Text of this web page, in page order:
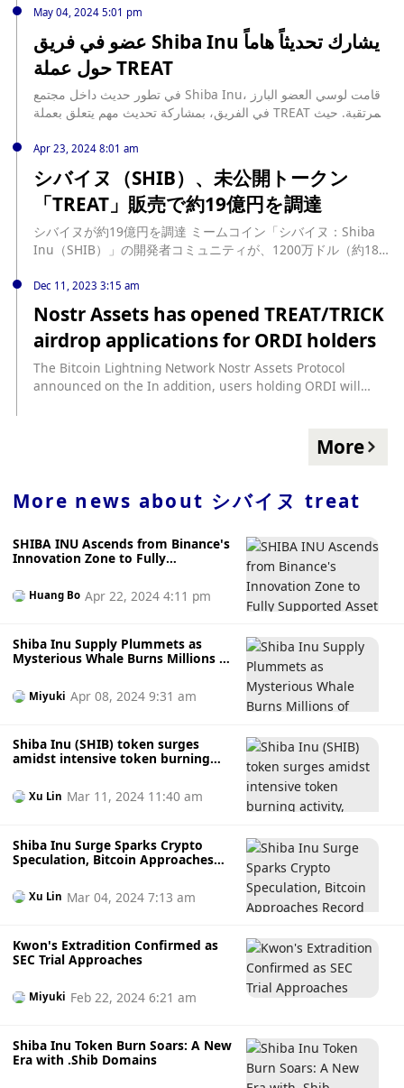
projects from fake ones. Lucie had previously dispelled
rumors about the launch of the TREAT token, stating that
despite contrary reports, TREAT has not yet been officially
released. As the number of impostors increases, Lucie has
reiterated this warning, urging the community to rely only
on updates from the official Treat X account. As the Shiba
Inu ecosystem continues to grow, community members are
warning that the TREAT token has not been launched
serves as a crucial reminder to rely on official sources and
remain cautious of potential scams. Community members
are also advised to be wary of sharing personal information
or connecting wallets to suspicious websites. The team's
efforts to communicate and educate the SHIB community
are crucial in ensuring that the launch of TREAT, when it
happens, will be successful and free from the influence of
by Lucie. This clarification is crucial in the face of
widespread speculation and misinformation about the
token’s release. The Shiba Inu team's approach to the
release of TREAT suggests a careful strategy. The team is
focused on ensuring that the token is fully functional and
ready to meet the community's needs before its official
commitment to quality and stability over rushed releases.
Grok's recent revelation serves as a critical reminder of the
importance of verifying information through official
channels. As the Shiba Inu community eagerly awaits
further updates on TREAT, this clarification helps keep
members well-informed and protected from potential
scams. While the TREAT token has not yet been launched,
within the community. The Shiba Inu team remains
committed to introducing new features and enhancements
to its ecosystem, with the TREAT token expected to play a
significant role in this ongoing development. Community
members are encouraged to stay informed as the team
progresses towards the token's official launch.
addition to the Shiba Inu ecosystem, has been a topic of
great interest and excitement among the Shiba Inu
community. Its potential to introduce new utility within the
ecosystem has attracted considerable attention from
community members keen to be part of its launch.
However, there has been increasing speculation and
uncertainty about the status of the TREAT token. To
clarification. In a recent post, she emphasized that the
official TREAT token for Shiba Inu has not yet been
launched. She also debunked misinformation spread by
some journalists claiming that the TREAT token was
released in 2023, stating this was incorrect and advised
checking the main website and Discord for accurate
for the community to always rely on official sources for
forward to further updates and announcements about the
TREAT token's release, the exact timing of which remains
unknown. While some may question the reasons for the
TREAT delay, it is not unusual for cryptocurrency projects to
take additional time to ensure that all aspects of a new
standards. The Shiba Inu team's careful approach
awaits as the Shiba Inu team continues to work on the
new chapter for Shiba Inu, potentially leading to innovative
use cases and strengthening the token's market position.
May 04, 2024 5:01 pm
عضو في فريق Shiba Inu يشارك تحديثاً هاماً
حول عملة TREAT
في تطور حديث داخل مجتمع Shiba Inu، قامت لوسي العضو البارز
في الفريق، بمشاركة تحديث مهم يتعلق بعملة TREAT المرتقبة. حيث
وإثارة كبيرة بين عشاق التشفير. ويما أنها ستقدم فوائد جديدة ضمن
المنظومة، فقد جذبت عملة TREAT اهتماماً كبيراً من أفراد المجتمع،
الذين يتطلعون … source:
https://btcacademy.online/%d8%aa%d8%ad%d8%af%d9%8a
%d8%b9%d9%85%d9%84%d8%a9-treat/
Apr 23, 2024 8:01 am
シバイヌ（SHIB）、未公開トークン
「TREAT」販売で約19億円を調達
シバイヌが約19億円を調達 ミームコイン「シバイヌ：Shiba
Inu（SHIB）」の開発者コミュニティが、1200万ドル（約18.6
達先は、米国以外のベンチャ […] source:
https://www.neweconomy.jp/posts/385579
Dec 11, 2023 3:15 am
Nostr Assets has opened TREAT/TRICK
airdrop applications for ORDI holders
The Bitcoin Lightning Network Nostr Assets Protocol
announced on the In addition, users holding ORDI will
is from 11 am on December 11, 2023 to 8 am on December
31, 2023. According to previous news, Nostr Assets Protocol
NOSTR tokens is 21,000,000, and 18,900,000 will be
allocated for the Fair Mint event. The first phase will begin
announced separately. In addition, Nostr Assets Protocol
stated that it will airdrop to ORDI holders, and the
snapshot will be completed at 05:00 (UTC+8) on December
5.
More
More news about シバイヌ treat
SHIBA INU Ascends from Binance's
Innovation Zone to Fully
Huang Bo Apr 22, 2024 4:11 pm
Shiba Inu Supply Plummets as
Mysterious Whale Burns Millions of
Miyuki Apr 08, 2024 9:31 am
Shiba Inu (SHIB) token surges
amidst intensive token burning
Xu Lin Mar 11, 2024 11:40 am
Shiba Inu Surge Sparks Crypto
Speculation, Bitcoin Approaches
Xu Lin Mar 04, 2024 7:13 am
Kwon's Extradition Confirmed as
SEC Trial Approaches
Miyuki Feb 22, 2024 6:21 am
Shiba Inu Token Burn Soars: A New
Era with .Shib Domains